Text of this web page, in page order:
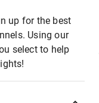
up for the best
Using our
select to help